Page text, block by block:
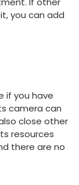
you can add
if you have
camera can
close other
resources
there are no